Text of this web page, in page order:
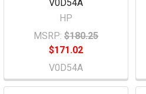
V0D54A
HP
MSRP: $180.25
$171.02
V0D54A